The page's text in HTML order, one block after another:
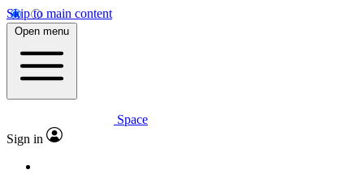
Skip to main content
Open menu
Space
Sign in